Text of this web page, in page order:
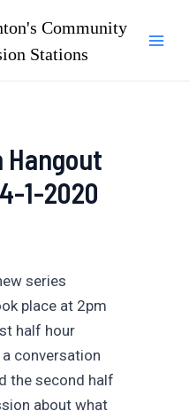
Community
Stations
1-2020
series
place at 2pm
half hour
conversation
the second half
about what